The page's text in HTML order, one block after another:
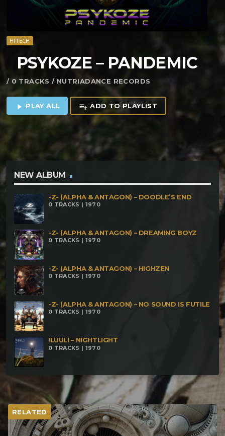
HITECH
PSYKOZE – PANDEMIC
/ 0 TRACKS / NUTRIADANCE RECORDS
play_arrow PLAY ALL playlist_add ADD TO PLAYLIST
NEW ALBUM
-Z- (ALPHA & ANTAGON) – DOODLE’S END
0 TRACKS | 1970
-Z- (ALPHA & ANTAGON) – DREAMING BOYZ
0 TRACKS | 1970
-Z- (ALPHA & ANTAGON) – HIGHZEN
0 TRACKS | 1970
-Z- (ALPHA & ANTAGON) – NO SOUND IS FUTILE
0 TRACKS | 1970
!LUULI – NIGHTLIGHT
0 TRACKS | 1970
RELATED